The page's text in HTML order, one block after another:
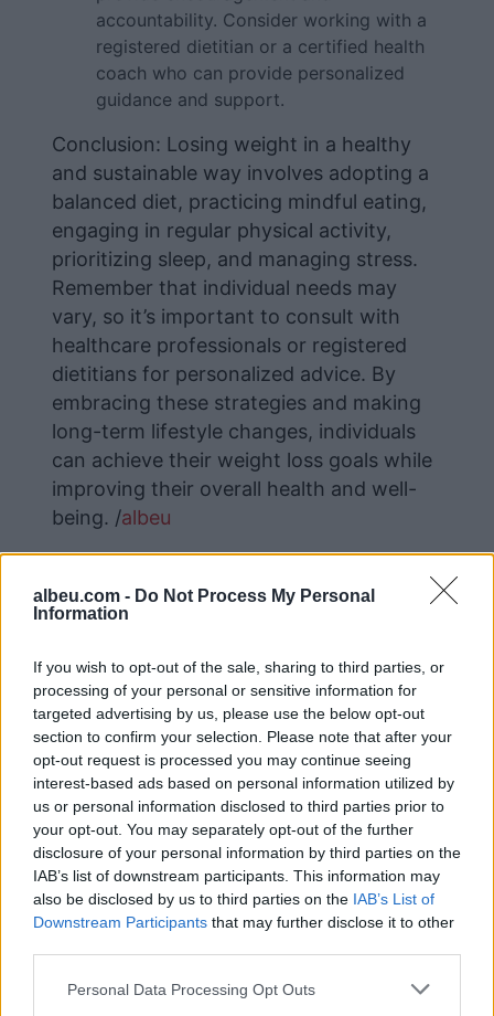
albeu.com - Do Not Process My Personal
Information
If you wish to opt-out of the sale, sharing to third parties, or
processing of your personal or sensitive information for
targeted advertising by us, please use the below opt-out
section to confirm your selection. Please note that after your
opt-out request is processed you may continue seeing
interest-based ads based on personal information utilized by
us or personal information disclosed to third parties prior to
your opt-out. You may separately opt-out of the further
disclosure of your personal information by third parties on the
IAB’s list of downstream participants. This information may
also be disclosed by us to third parties on the IAB’s List of
Downstream Participants that may further disclose it to other
Personal Data Processing Opt Outs
accountability. Consider working with a
registered dietitian or a certified health
coach who can provide personalized
guidance and support.
Conclusion: Losing weight in a healthy
and sustainable way involves adopting a
balanced diet, practicing mindful eating,
engaging in regular physical activity,
prioritizing sleep, and managing stress.
Remember that individual needs may
vary, so it’s important to consult with
healthcare professionals or registered
dietitians for personalized advice. By
embracing these strategies and making
long-term lifestyle changes, individuals
can achieve their weight loss goals while
improving their overall health and well-
being. /albeu